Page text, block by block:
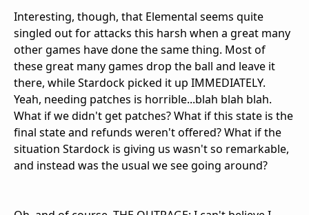
Interesting, though, that Elemental seems quite
singled out for attacks this harsh when a great many
other games have done the same thing. Most of
these great many games drop the ball and leave it
there, while Stardock picked it up IMMEDIATELY.
Yeah, needing patches is horrible...blah blah blah.
What if we didn't get patches? What if this state is the
final state and refunds weren't offered? What if the
situation Stardock is giving us wasn't so remarkable,
and instead was the usual we see going around?